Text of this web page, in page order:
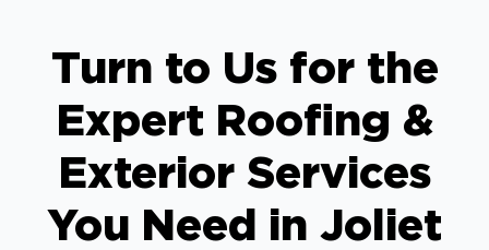
Turn to Us for the
Expert Roofing &
Exterior Services
You Need in Joliet